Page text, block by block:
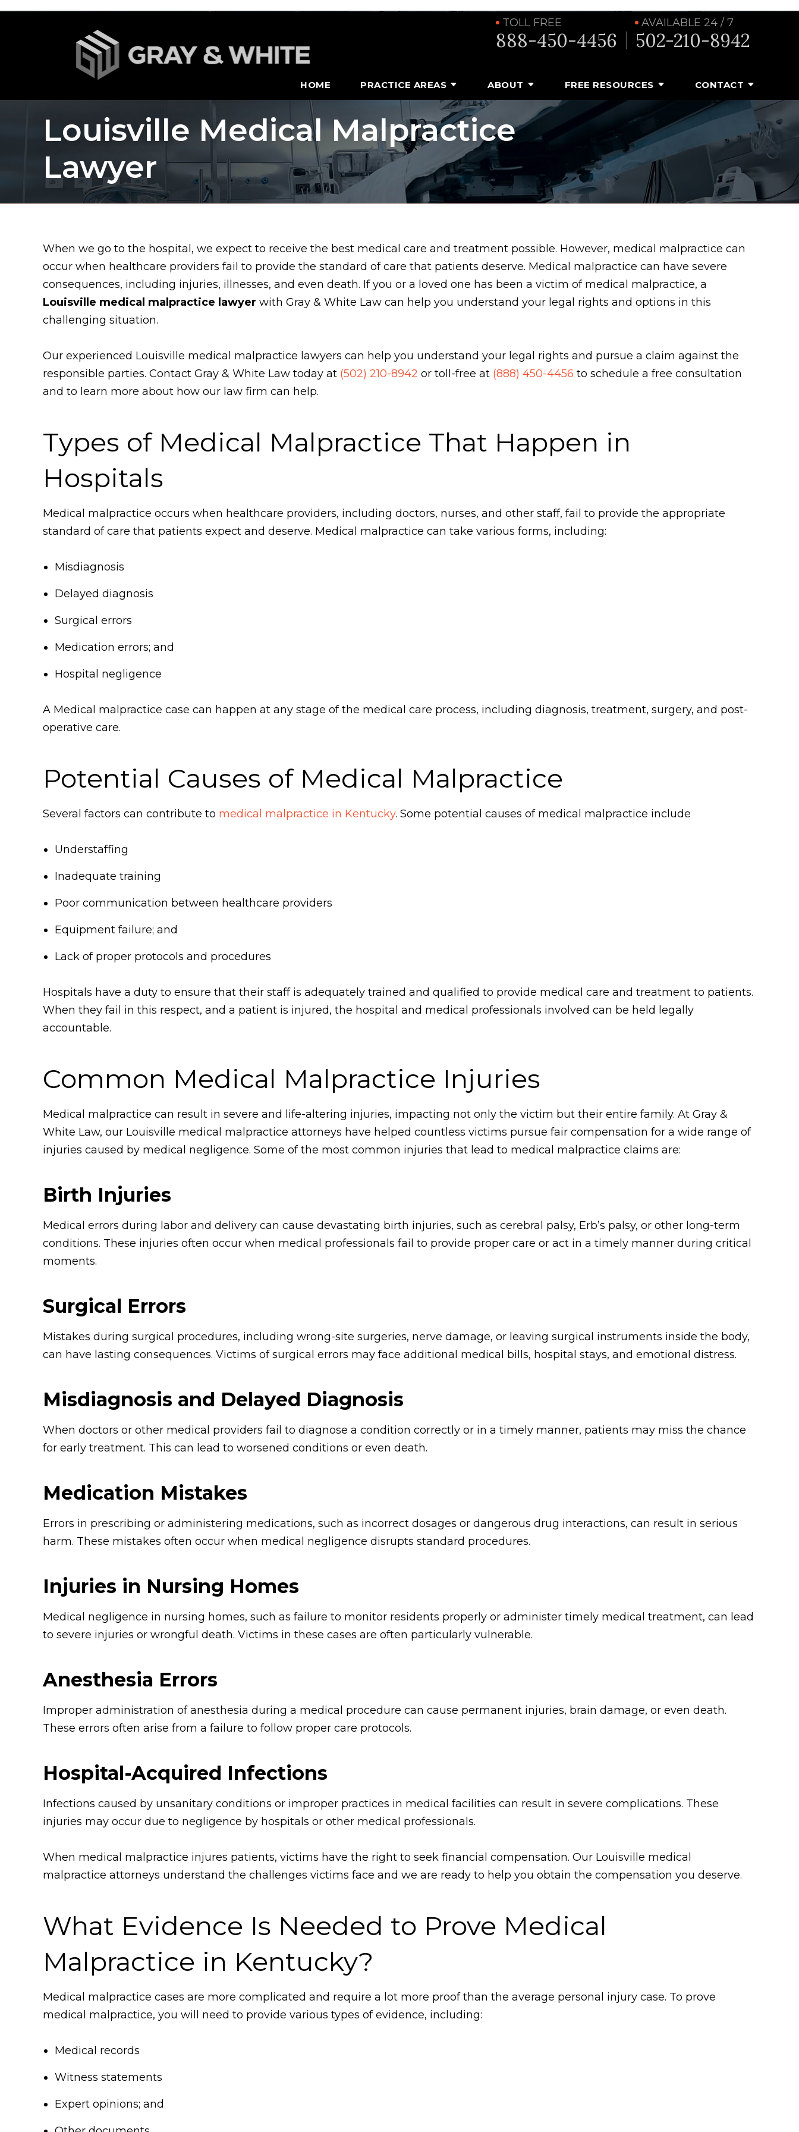
TOLL FREE
888-450-4456
AVAILABLE 24 / 7
502-210-8942
HOME PRACTICE AREAS ABOUT FREE RESOURCES CONTACT
Louisville Medical Malpractice
Lawyer
When we go to the hospital, we expect to receive the best medical care and treatment possible. However, medical malpractice can
occur when healthcare providers fail to provide the standard of care that patients deserve. Medical malpractice can have severe
consequences, including injuries, illnesses, and even death. If you or a loved one has been a victim of medical malpractice, a
Louisville medical malpractice lawyer with Gray & White Law can help you understand your legal rights and options in this
challenging situation.
Our experienced Louisville medical malpractice lawyers can help you understand your legal rights and pursue a claim against the
responsible parties. Contact Gray & White Law today at (502) 210-8942 or toll-free at (888) 450-4456 to schedule a free consultation
and to learn more about how our law firm can help.
Types of Medical Malpractice That Happen in
Hospitals
Medical malpractice occurs when healthcare providers, including doctors, nurses, and other staff, fail to provide the appropriate
standard of care that patients expect and deserve. Medical malpractice can take various forms, including:
Misdiagnosis
Delayed diagnosis
Surgical errors
Medication errors; and
Hospital negligence
A Medical malpractice case can happen at any stage of the medical care process, including diagnosis, treatment, surgery, and post-
operative care.
Potential Causes of Medical Malpractice
Several factors can contribute to medical malpractice in Kentucky. Some potential causes of medical malpractice include
Understaffing
Inadequate training
Poor communication between healthcare providers
Equipment failure; and
Lack of proper protocols and procedures
Hospitals have a duty to ensure that their staff is adequately trained and qualified to provide medical care and treatment to patients.
When they fail in this respect, and a patient is injured, the hospital and medical professionals involved can be held legally
accountable.
Common Medical Malpractice Injuries
Medical malpractice can result in severe and life-altering injuries, impacting not only the victim but their entire family. At Gray &
White Law, our Louisville medical malpractice attorneys have helped countless victims pursue fair compensation for a wide range of
injuries caused by medical negligence. Some of the most common injuries that lead to medical malpractice claims are:
Birth Injuries
Medical errors during labor and delivery can cause devastating birth injuries, such as cerebral palsy, Erb’s palsy, or other long-term
conditions. These injuries often occur when medical professionals fail to provide proper care or act in a timely manner during critical
moments.
Surgical Errors
Mistakes during surgical procedures, including wrong-site surgeries, nerve damage, or leaving surgical instruments inside the body,
can have lasting consequences. Victims of surgical errors may face additional medical bills, hospital stays, and emotional distress.
Misdiagnosis and Delayed Diagnosis
When doctors or other medical providers fail to diagnose a condition correctly or in a timely manner, patients may miss the chance
for early treatment. This can lead to worsened conditions or even death.
Medication Mistakes
Errors in prescribing or administering medications, such as incorrect dosages or dangerous drug interactions, can result in serious
harm. These mistakes often occur when medical negligence disrupts standard procedures.
Injuries in Nursing Homes
Medical negligence in nursing homes, such as failure to monitor residents properly or administer timely medical treatment, can lead
to severe injuries or wrongful death. Victims in these cases are often particularly vulnerable.
Anesthesia Errors
Improper administration of anesthesia during a medical procedure can cause permanent injuries, brain damage, or even death.
These errors often arise from a failure to follow proper care protocols.
Hospital-Acquired Infections
Infections caused by unsanitary conditions or improper practices in medical facilities can result in severe complications. These
injuries may occur due to negligence by hospitals or other medical professionals.
When medical malpractice injures patients, victims have the right to seek financial compensation. Our Louisville medical
malpractice attorneys understand the challenges victims face and we are ready to help you obtain the compensation you deserve.
What Evidence Is Needed to Prove Medical
Malpractice in Kentucky?
Medical malpractice cases are more complicated and require a lot more proof than the average personal injury case. To prove
medical malpractice, you will need to provide various types of evidence, including:
Medical records
Witness statements
Expert opinions; and